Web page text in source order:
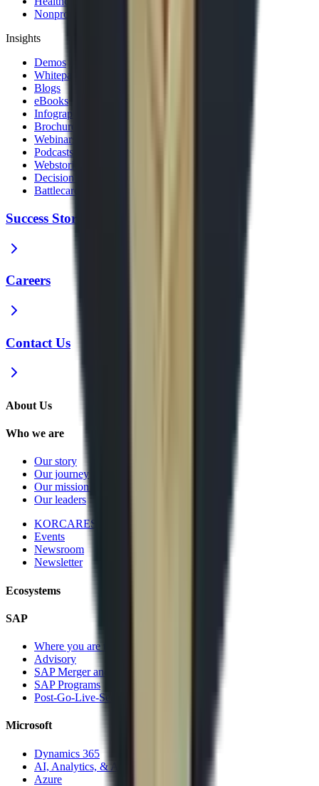
Nonprofit
Insights
Demos
Whitepapers
Blogs
eBooks
Infographics
Brochures
Webinars
Podcasts
Webstories
Decision Guides
Battlecards
Success Stories
Careers
Contact Us
About Us
Who we are
Our story
Our journey
Our mission and vision
Our leaders
KORCARES
Events
Newsroom
Newsletter
Ecosystems
SAP
Where you are today
Advisory
SAP Merger and Divesture
SAP Programs
Post-Go-Live-Services
Microsoft
Dynamics 365
AI, Analytics, & Automation
Azure